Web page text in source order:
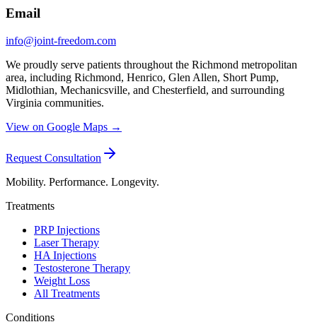
Email
info@joint-freedom.com
We proudly serve patients throughout the Richmond metropolitan
area, including Richmond, Henrico, Glen Allen, Short Pump,
Midlothian, Mechanicsville, and Chesterfield, and surrounding
Virginia communities.
View on Google Maps →
Request Consultation
Mobility. Performance. Longevity.
Treatments
PRP Injections
Laser Therapy
HA Injections
Testosterone Therapy
Weight Loss
All Treatments
Conditions